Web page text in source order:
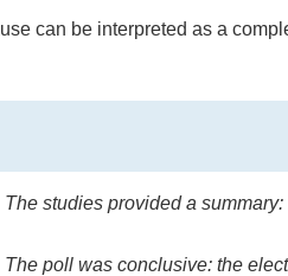
can be interpreted as a
The studies provided a
The poll was conclusive: the